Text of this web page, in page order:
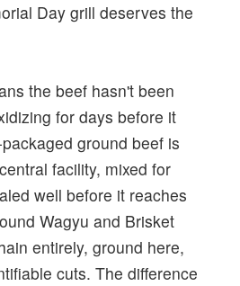
Day grill deserves the
the beef hasn't been
for days before it
ground beef is
facility, mixed for
well before it reaches
Wagyu and Brisket
entirely, ground here,
cuts. The difference